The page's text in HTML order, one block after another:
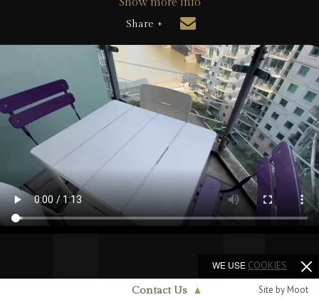
Share +
Contact Us ▲ Site by Moot
WE USE COOKIES